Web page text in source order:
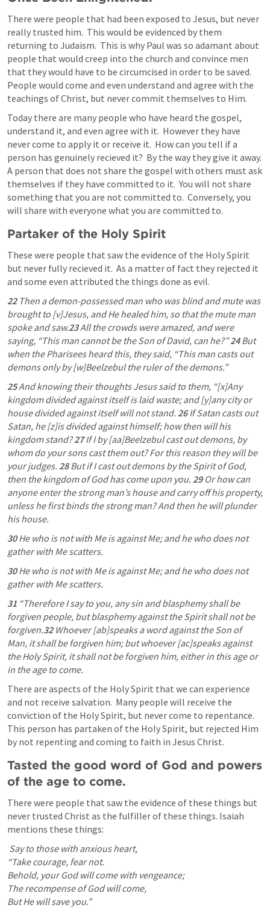
There were people that had been exposed to Jesus, but never
really trusted him.  This would be evidenced by them
returning to Judaism.  This is why Paul was so adamant about
people that would creep into the church and convince men
that they would have to be circumcised in order to be saved.
People would come and even understand and agree with the
teachings of Christ, but never commit themselves to Him.
Today there are many people who have heard the gospel,
understand it, and even agree with it.  However they have
never come to apply it or receive it.  How can you tell if a
person has genuinely recieved it?  By the way they give it away.
A person that does not share the gospel with others must ask
themselves if they have committed to it.  You will not share
something that you are not committed to.  Conversely, you
will share with everyone what you are committed to.
Partaker of the Holy Spirit
These were people that saw the evidence of the Holy Spirit
but never fully recieved it.  As a matter of fact they rejected it
and some even attributed the things done as evil.
22 Then a demon-possessed man who was blind and mute was
brought to [v]Jesus, and He healed him, so that the mute man
spoke and saw.23 All the crowds were amazed, and were
saying, “This man cannot be the Son of David, can he?” 24 But
when the Pharisees heard this, they said, “This man casts out
demons only by [w]Beelzebul the ruler of the demons.”
25 And knowing their thoughts Jesus said to them, “[x]Any
kingdom divided against itself is laid waste; and [y]any city or
house divided against itself will not stand. 26 If Satan casts out
Satan, he [z]is divided against himself; how then will his
kingdom stand? 27 If I by [aa]Beelzebul cast out demons, by
whom do your sons cast them out? For this reason they will be
your judges. 28 But if I cast out demons by the Spirit of God,
then the kingdom of God has come upon you. 29 Or how can
anyone enter the strong man’s house and carry off his property,
unless he first binds the strong man? And then he will plunder
his house.
30 He who is not with Me is against Me; and he who does not
gather with Me scatters.
30 He who is not with Me is against Me; and he who does not
gather with Me scatters.
31 “Therefore I say to you, any sin and blasphemy shall be
forgiven people, but blasphemy against the Spirit shall not be
forgiven.32 Whoever [ab]speaks a word against the Son of
Man, it shall be forgiven him; but whoever [ac]speaks against
the Holy Spirit, it shall not be forgiven him, either in this age or
in the age to come.
There are aspects of the Holy Spirit that we can experience
and not receive salvation.  Many people will receive the
conviction of the Holy Spirit, but never come to repentance.
This person has partaken of the Holy Spirit, but rejected Him
by not repenting and coming to faith in Jesus Christ.
Tasted the good word of God and powers
of the age to come.
There were people that saw the evidence of these things but
never trusted Christ as the fulfiller of these things. Isaiah
mentions these things:
“Take courage, fear not.
Behold, your God will come with vengeance;
The recompense of God will come,